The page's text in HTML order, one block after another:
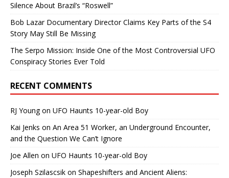
Silence About Brazil’s “Roswell”
Bob Lazar Documentary Director Claims Key Parts of the S4
Story May Still Be Missing
The Serpo Mission: Inside One of the Most Controversial UFO
Conspiracy Stories Ever Told
RECENT COMMENTS
RJ Youngon UFO Haunts 10-year-old Boy
Kai Jenks on An Area 51 Worker, an Underground Encounter,
and the Question We Can’t Ignore
Joe Allen on UFO Haunts 10-year-old Boy
Joseph Szilascsik on Shapeshifters and Ancient Aliens: